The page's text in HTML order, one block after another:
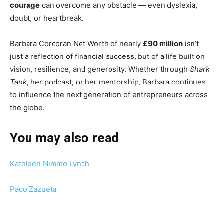
courage can overcome any obstacle — even dyslexia,
doubt, or heartbreak.
Barbara Corcoran Net Worth of nearly £90 million isn’t
just a reflection of financial success, but of a life built on
vision, resilience, and generosity. Whether through Shark
Tank, her podcast, or her mentorship, Barbara continues
to influence the next generation of entrepreneurs across
the globe.
You may also read
Kathleen Nimmo Lynch
Paco Zazueta